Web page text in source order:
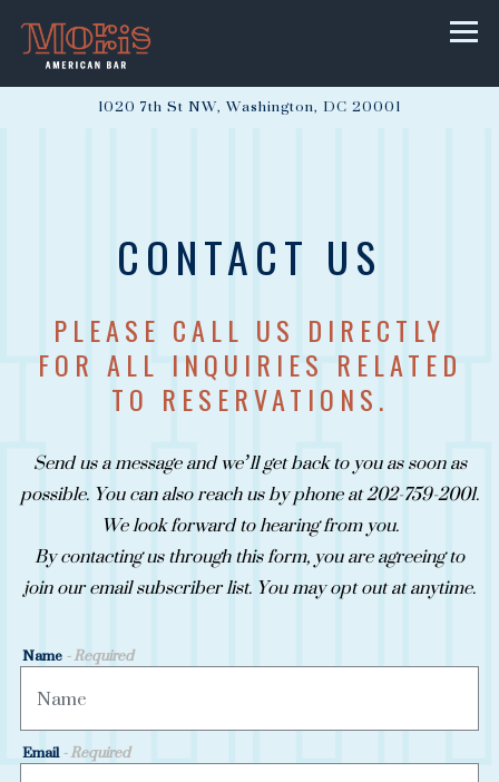
1020 7th St NW,Washington, DC 20001
CONTACT US
PLEASE CALL US DIRECTLY
FOR ALL INQUIRIES RELATED
TO RESERVATIONS.
Send us a message and we’ll get back to you as soon as
possible. You can also reach us by phone at 202-759-2001.
We look forward to hearing from you.
By contacting us through this form, you are agreeing to
join our email subscriber list. You may opt out at anytime.
Name- Required
Email- Required